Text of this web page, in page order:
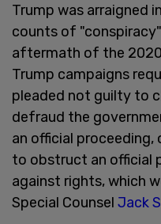
Trump was arraigned
counts of
aftermath of the
Trump campaigns
pleaded not guilty to
defraud the
an official
to obstruct an official
against rights, which
Special Counsel Jack